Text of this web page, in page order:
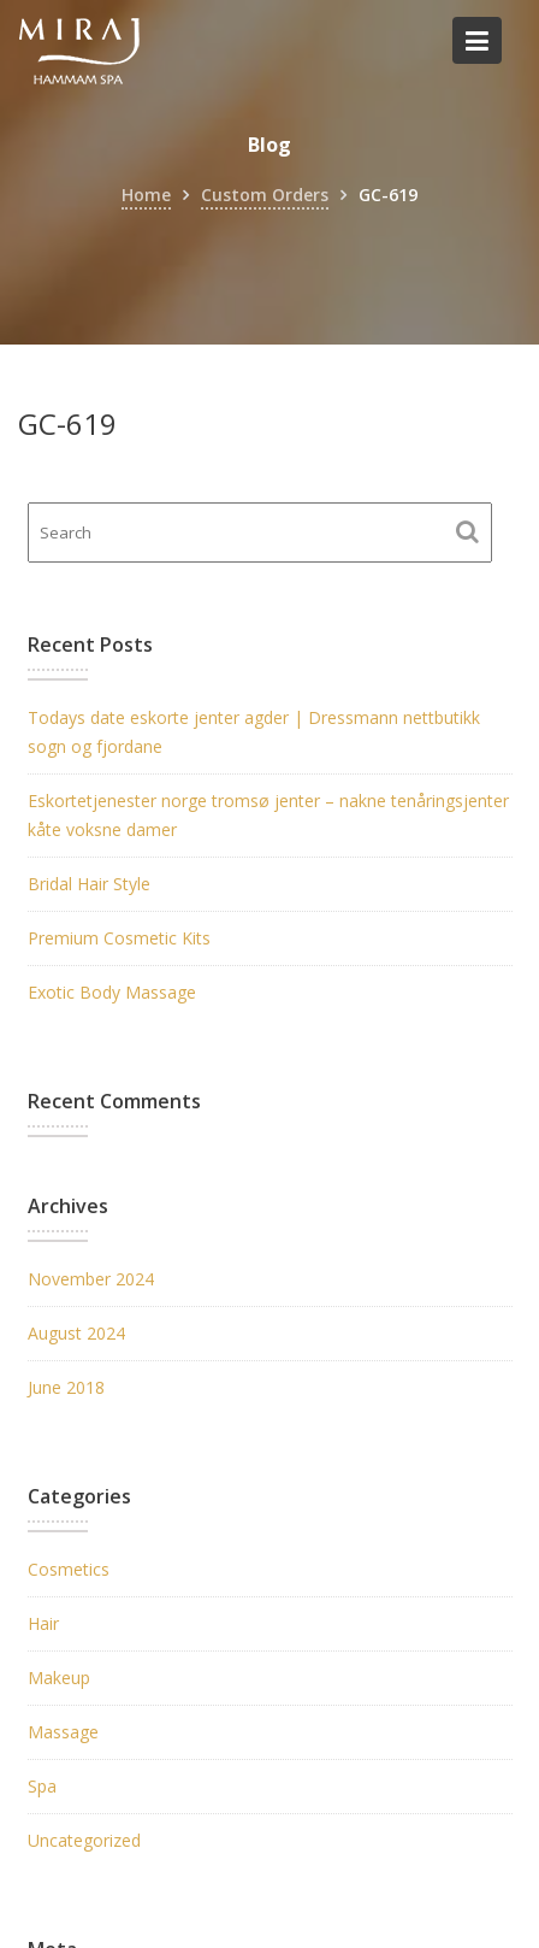
Skip
content
Blog
Home Custom Orders GC-619
GC-619
Recent Posts
Todays date eskorte jenter agder | Dressmann nettbutikk
sogn og fjordane
Eskortetjenester norge tromsø jenter – nakne tenåringsjenter
kåte voksne damer
Bridal Hair Style
Premium Cosmetic Kits
Exotic Body Massage
Recent Comments
Archives
November 2024
August 2024
June 2018
Categories
Cosmetics
Hair
Makeup
Massage
Spa
Uncategorized